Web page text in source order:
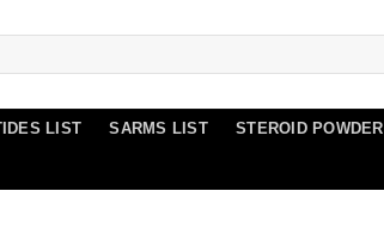
LIST SARMS LIST STEROID